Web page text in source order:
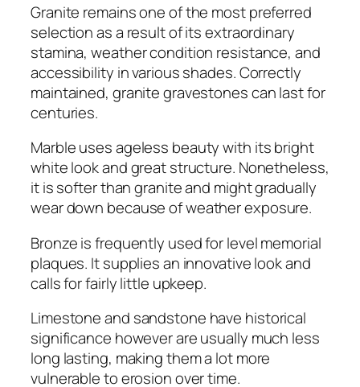
Granite remains one of the most preferred
selection as a result of its extraordinary
stamina, weather condition resistance, and
accessibility in various shades. Correctly
maintained, granite gravestones can last for
centuries.
Marble uses ageless beauty with its bright
white look and great structure. Nonetheless,
it is softer than granite and might gradually
wear down because of weather exposure.
Bronze is frequently used for level memorial
plaques. It supplies an innovative look and
calls for fairly little upkeep.
Limestone and sandstone have historical
significance however are usually much less
long lasting, making them a lot more
vulnerable to erosion over time.